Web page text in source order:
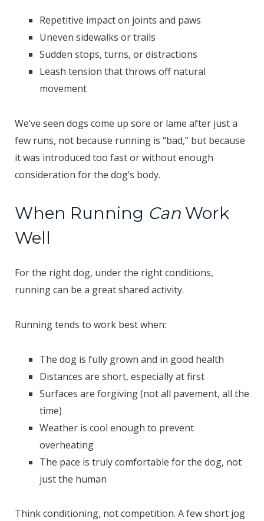
Repetitive impact on joints and paws
Uneven sidewalks or trails
Sudden stops, turns, or distractions
Leash tension that throws off natural
movement
We’ve seen dogs come up sore or lame after just a
few runs, not because running is “bad,” but because
it was introduced too fast or without enough
consideration for the dog’s body.
When Running Can Work
Well
For the right dog, under the right conditions,
running can be a great shared activity.
Running tends to work best when:
The dog is fully grown and in good health
Distances are short, especially at first
Surfaces are forgiving (not all pavement, all the
time)
Weather is cool enough to prevent
overheating
The pace is truly comfortable for the dog, not
just the human
Think conditioning, not competition. A few short jog